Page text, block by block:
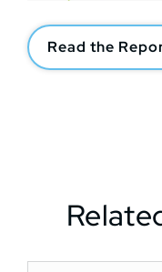
Read the